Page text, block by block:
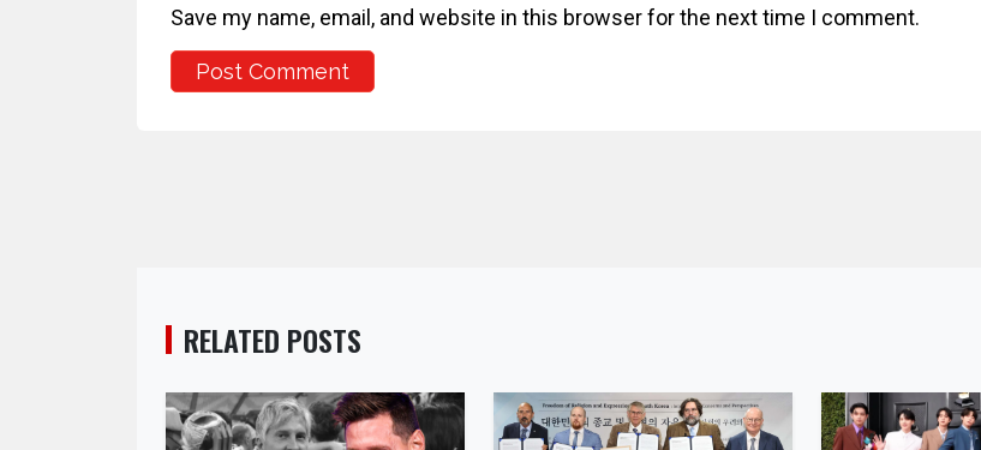
Save my name, email, and website in this browser for the next time I comment.
RELATED POSTS